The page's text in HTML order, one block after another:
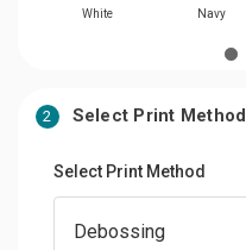
White Navy
2 Select Print Method
Select Print Method